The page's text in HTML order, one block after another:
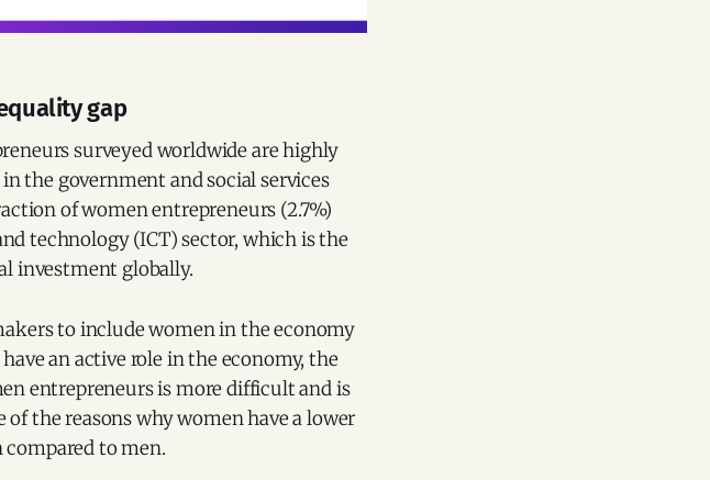
gap
surveyed worldwide are highly
the government and social services
of women entrepreneurs (2.7%)
technology (ICT) sector, which is the
investment globally.
to include women in the economy
an active role in the economy, the
entrepreneurs is more difficult and is
the reasons why women have a lower
compared to men.